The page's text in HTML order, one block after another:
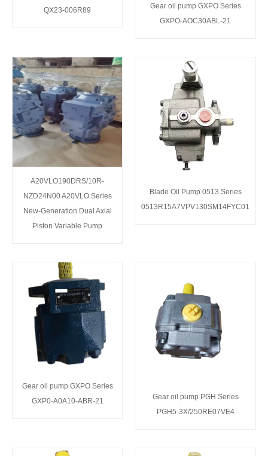
QX23-006R89
Gear oil pump GXPO Series
GXPO-AOC30ABL-21
A20VLO190DRS/10R-
NZD24N00 A20VLO Series
New-Generation Dual Axial
Piston Variable Pump
Blade Oil Pump 0513 Series
0513R15A7VPV130SM14FYC01
Gear oil pump GXPO Series
GXP0-A0A10-ABR-21
Gear oil pump PGH Series
PGH5-3X/250RE07VE4